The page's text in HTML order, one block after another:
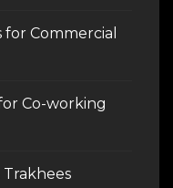
Commercial
Co-working